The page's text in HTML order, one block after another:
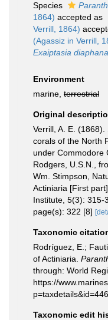
Species
1864) accepted as
Verrill, 1864)
(Agassiz in Verrill,
Exaiptasia diaphana
Environment
marine, terrestrial
Original
Verrill, A. E.
corals of the North
under Commodore
Rodgers, U.S.N.,
Wm. Stimpson,
Actiniaria [First
Institute, 5(3): 315-
page(s): 322 [8]
Taxonomic
Rodríguez, E.;
of Actiniaria.
through: World
https://
Taxonomic edit